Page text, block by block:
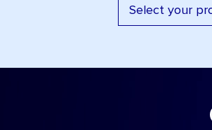
Select your